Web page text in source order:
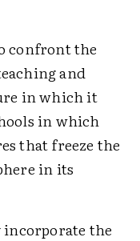
confront the
and
in which it
in which
that freeze the
in its
incorporate the